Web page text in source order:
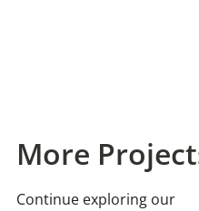
More
Continue exploring our